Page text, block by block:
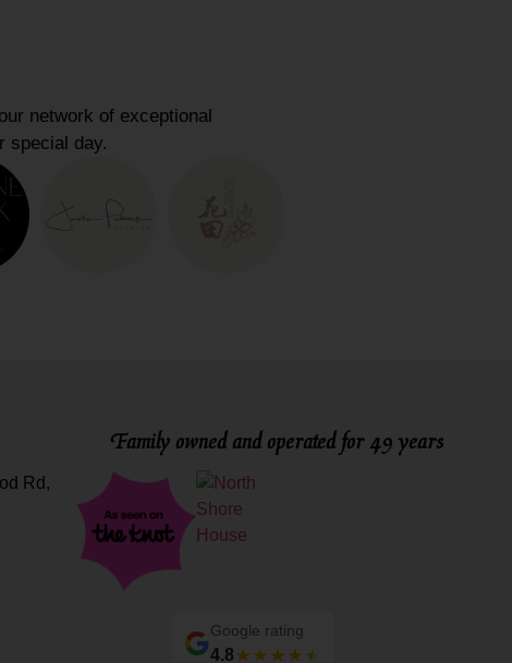
network of exceptional
special day.
Rd,
Family owned and operated for 49 years
Google rating
4.8